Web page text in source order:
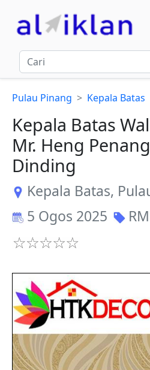
Pulau Pinang Kepala Batas
Kepala Batas
Mr. Heng
Dinding
Kepala Batas,
5 Ogos 2025
RM